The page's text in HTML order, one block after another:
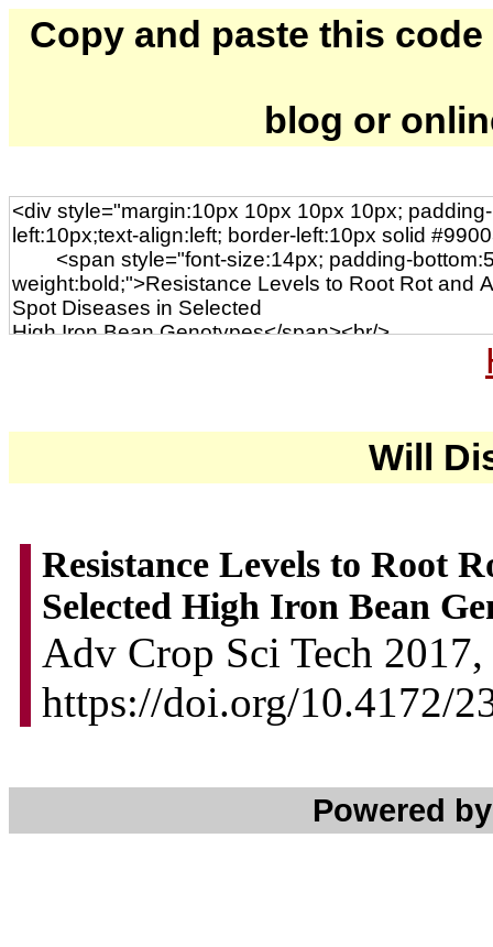
Copy and paste this
blog or
Will
Resistance Levels to Root
Selected High Iron Bean
Adv Crop Sci Tech
https://doi.org/10.4172/
Powered